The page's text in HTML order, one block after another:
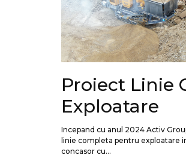
Proiect Linie
Exploatare
Incepand cu anul 2024 Activ
linie completa pentru exploatare
concasor cu...